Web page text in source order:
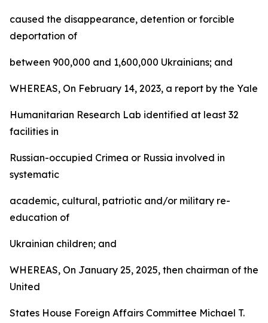
caused the disappearance, detention or forcible
deportation of
between 900,000 and 1,600,000 Ukrainians; and
WHEREAS, On February 14, 2023, a report by the Yale
Humanitarian Research Lab identified at least 32
facilities in
Russian-occupied Crimea or Russia involved in
systematic
academic, cultural, patriotic and/or military re-
education of
Ukrainian children; and
WHEREAS, On January 25, 2025, then chairman of the
United
States House Foreign Affairs Committee Michael T.